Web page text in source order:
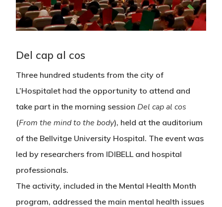
Del cap al cos
Three hundred students from the city of
L’Hospitalet had the opportunity to attend and
take part in the morning session Del cap al cos
(From the mind to the body), held at the auditorium
of the Bellvitge University Hospital. The event was
led by researchers from IDIBELL and hospital
professionals.
The activity, included in the Mental Health Month
program, addressed the main mental health issues